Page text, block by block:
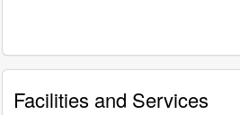
Facilities and Services